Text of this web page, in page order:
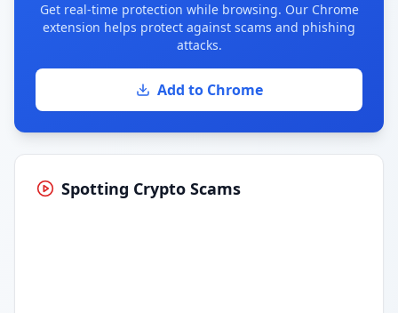
Get real-time protection while browsing. Our Chrome
extension helps protect against scams and phishing
attacks.
Add to Chrome
Spotting Crypto Scams